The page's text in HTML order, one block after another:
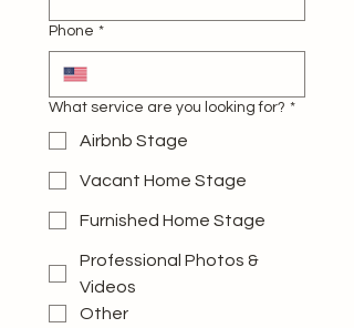
Phone *
What service are you looking for? *
Airbnb Stage
Vacant Home Stage
Furnished Home Stage
Professional Photos &
Videos
Other